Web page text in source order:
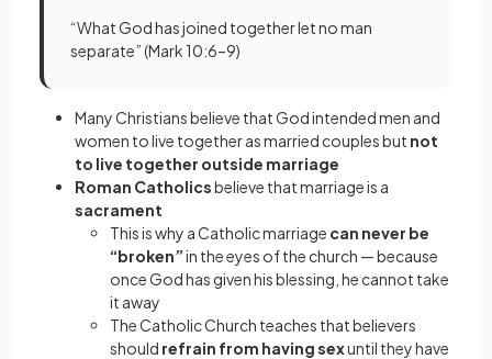
“What God has joined together let no man
separate” (Mark 10:6–9)
Many Christians believe that God intended men and
women to live together as married couples but not
to live together outside marriage
Roman Catholicsbelieve that marriage is a
sacrament
This is why a Catholic marriage can never be
“broken”in the eyes of the church — because
once God has given his blessing, he cannot take
it away
The Catholic Church teaches that believers
should refrain from having sexuntil they have